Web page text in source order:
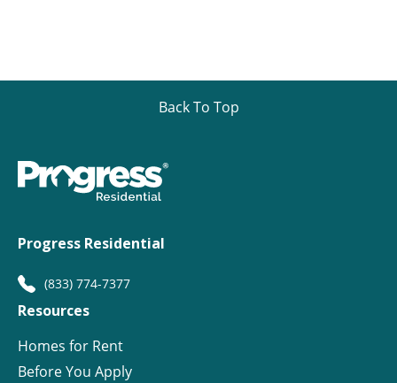
Back To Top
Progress Residential
(833) 774-7377
Resources
Homes for Rent
Before You Apply